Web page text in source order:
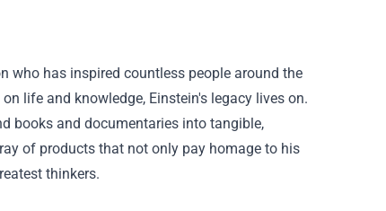
who has inspired countless people around the
life and knowledge, Einstein's legacy lives on.
books and documentaries into tangible,
of products that not only pay homage to his
thinkers.